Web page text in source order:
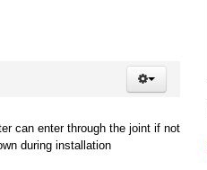
can enter through the joint if not
during installation